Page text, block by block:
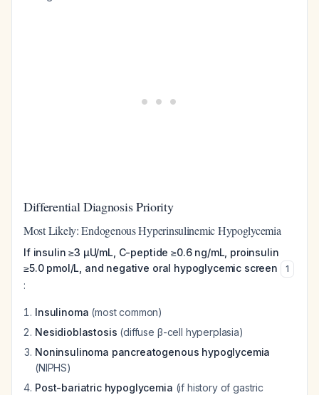
Differential Diagnosis Priority
Most Likely: Endogenous Hyperinsulinemic Hypoglycemia
If insulin ≥3 µU/mL, C-peptide ≥0.6 ng/mL, proinsulin
≥5.0 pmol/L, and negative oral hypoglycemic screen
1
:
Insulinoma (most common)
Nesidioblastosis (diffuse β-cell hyperplasia)
Noninsulinoma pancreatogenous hypoglycemia
(NIPHS)
Post-bariatric hypoglycemia (if history of gastric